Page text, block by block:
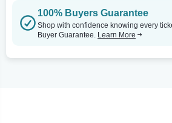
100% Buyers Guarantee
Shop with confidence knowing every
Buyer Guarantee. Learn More